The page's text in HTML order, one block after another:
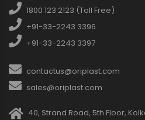
1800 123 2123 (Toll Free)
+91-33-2243 3396
+91-33-2243 3397
contactus@oriplast.com
sales@oriplast.com
40, Strand Road, 5th Floor,